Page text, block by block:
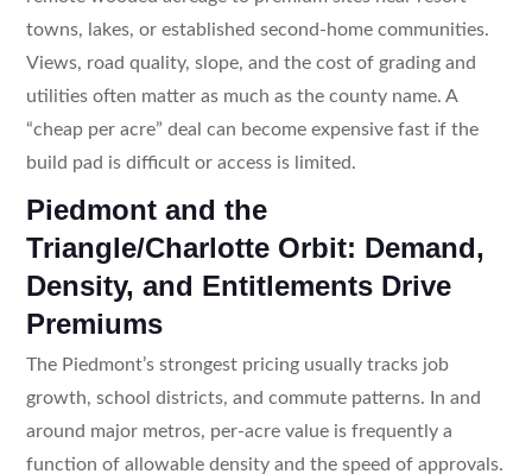
towns, lakes, or established second-home communities.
Views, road quality, slope, and the cost of grading and
utilities often matter as much as the county name. A
“cheap per acre” deal can become expensive fast if the
build pad is difficult or access is limited.
Piedmont and the
Triangle/Charlotte Orbit: Demand,
Density, and Entitlements Drive
Premiums
The Piedmont’s strongest pricing usually tracks job
growth, school districts, and commute patterns. In and
around major metros, per-acre value is frequently a
function of allowable density and the speed of approvals.